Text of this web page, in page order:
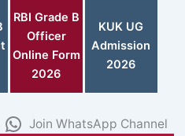
RBI Grade B
Officer
Online Form
2026
KUK UG
Admission
2026
Join WhatsApp Channel